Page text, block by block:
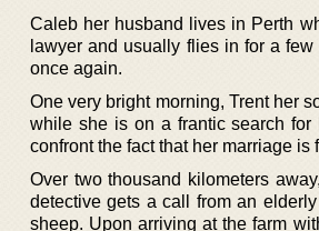
Caleb her husband lives in Perth
lawyer and usually flies in for a
once again.
One very bright morning, Trent her
while she is on a frantic search for
confront the fact that her marriage is
Over two thousand kilometers
detective gets a call from an
sheep. Upon arriving at the farm